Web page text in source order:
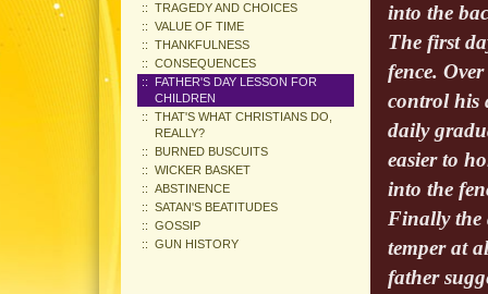
into the
The first
fence.
control his
daily
easier to
into the
Finally the
temper at
father
TRAGEDY AND CHOICES
VALUE OF TIME
THANKFULNESS
CONSEQUENCES
FATHER'S DAY LESSON FOR
CHILDREN
THAT'S WHAT CHRISTIANS DO,
REALLY?
BURNED BUSCUITS
WICKER BASKET
ABSTINENCE
SATAN'S BEATITUDES
GOSSIP
GUN HISTORY